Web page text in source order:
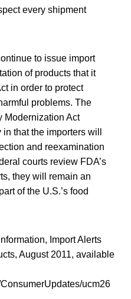
every shipment
to issue import
of products that it
in order to protect
problems. The
Modernization Act
that the importers will
and reexamination
courts review FDA’s
they will remain an
of the U.S.’s food
Import Alerts
August 2011, available
ucm26